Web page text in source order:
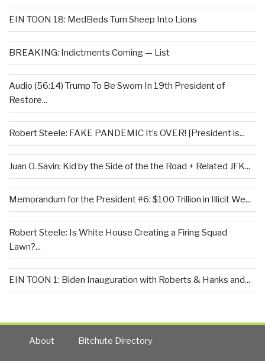
EIN TOON 18: MedBeds Turn Sheep Into Lions
BREAKING: Indictments Coming — List
Audio (56:14) Trump To Be Sworn In 19th President of
Restore...
Robert Steele: FAKE PANDEMIC It’s OVER! [President is...
Juan O. Savin: Kid by the Side of the the Road + Related JFK...
Memorandum for the President #6: $100 Trillion in Illicit We...
Robert Steele: Is White House Creating a Firing Squad
Lawn?...
EIN TOON 1: Biden Inauguration with Roberts & Hanks and...
About Bitchute Directory